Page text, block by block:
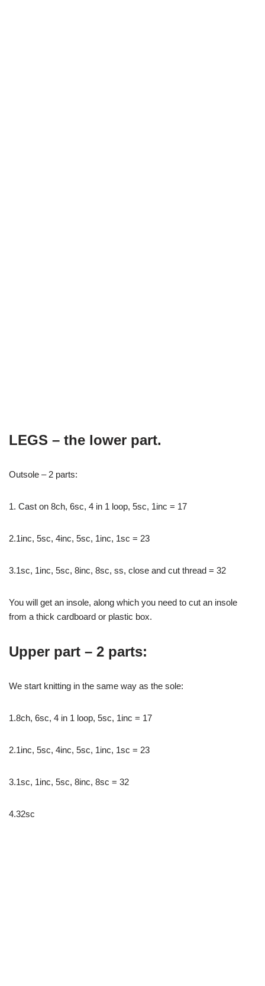
LEGS – the lower part.
Outsole – 2 parts:
1. Cast on 8ch, 6sc, 4 in 1 loop, 5sc, 1inc = 17
2.1inc, 5sc, 4inc, 5sc, 1inc, 1sc = 23
3.1sc, 1inc, 5sc, 8inc, 8sc, ss, close and cut thread = 32
You will get an insole, along which you need to cut an insole
from a thick cardboard or plastic box.
Upper part – 2 parts:
We start knitting in the same way as the sole:
1.8ch, 6sc, 4 in 1 loop, 5sc, 1inc = 17
2.1inc, 5sc, 4inc, 5sc, 1inc, 1sc = 23
3.1sc, 1inc, 5sc, 8inc, 8sc = 32
4.32sc